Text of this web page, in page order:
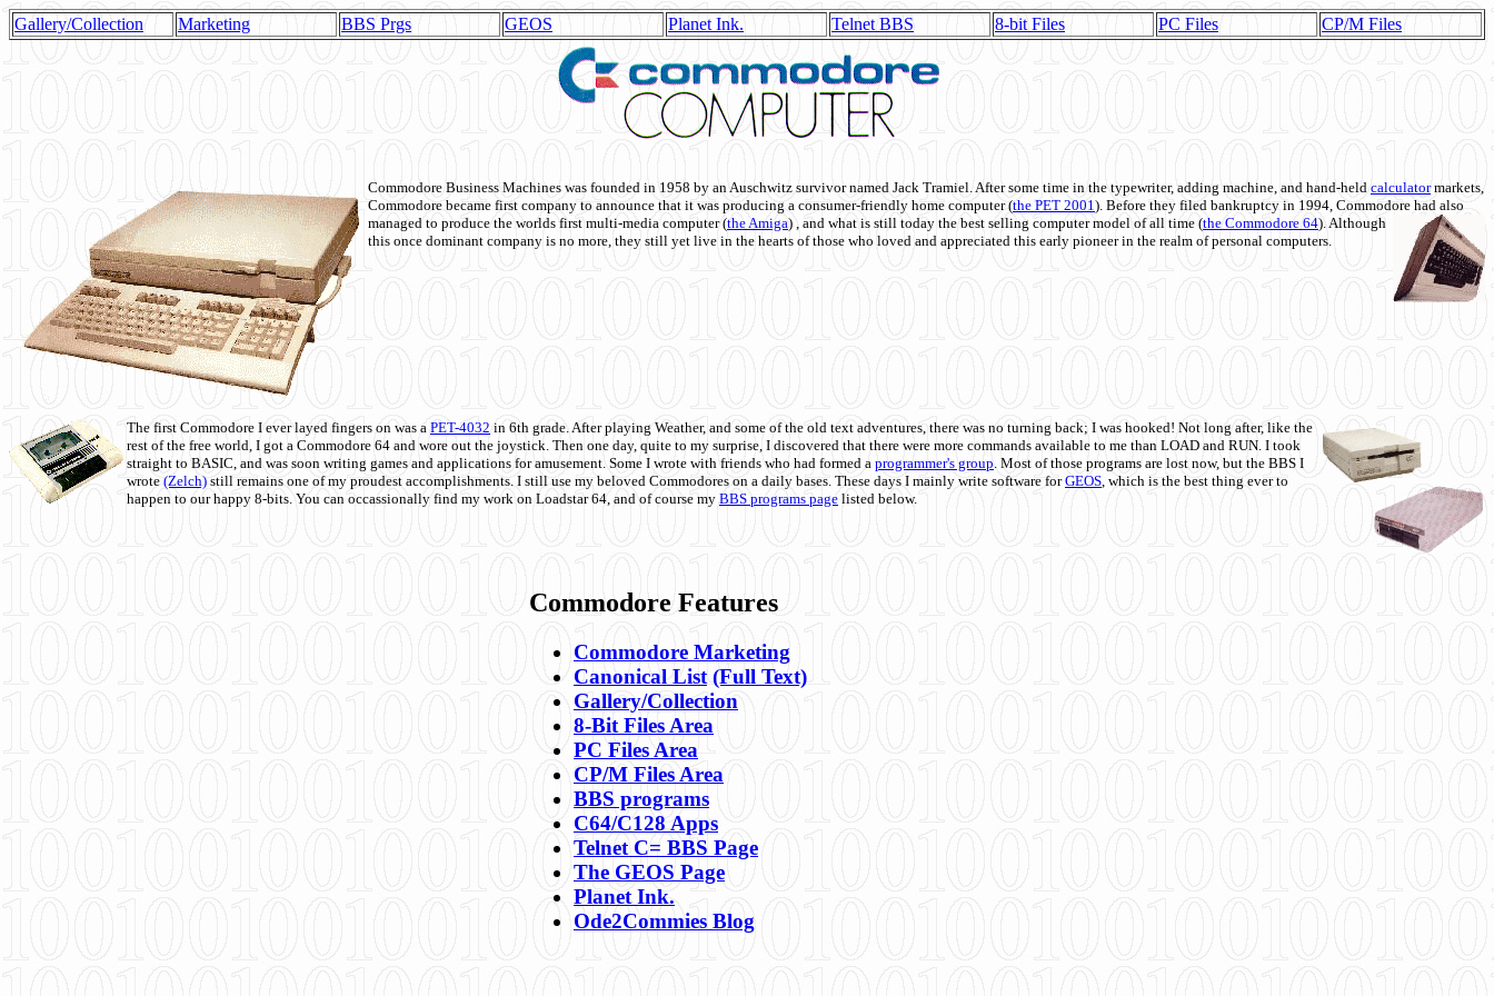
Gallery/Collection Marketing BBS Prgs GEOS Planet Ink. Telnet BBS 8-bit Files PC Files CP/M Files
Commodore Business Machines was founded in 1958 by an Auschwitz survivor named Jack Tramiel. After some time in the typewriter, adding machine, and hand-held calculatormarkets,
Commodore became first company to announce that it was producing a consumer-friendly home computer (the PET 2001). Before they filed bankruptcy in 1994, Commodore had also
managed to produce the worlds first multi-media computer(the Amiga) , and what is still today the best selling computer model of all time (the Commodore 64). Although
this once dominant company is no more, they still yet live in the hearts of those who loved and appreciated this early pioneer in the realm of personal computers.
The first Commodore I ever layed fingers on was a PET-4032 in 6th grade. After playing Weather, and some of the old text adventures, there was no turning back; I was hooked! Not long after, like the
rest of the free world, I got a Commodore 64 and wore out the joystick. Then one day, quite to my surprise, I discovered that there were more commands available to me than LOAD and RUN. I took
straight to BASIC, and was soon writing games and applications for amusement. Some I wrote with friends who had formed a programmer's group. Most of those programs are lost now, but the BBS I
wrote (Zelch) still remains one of my proudest accomplishments. I still use my beloved Commodores on a daily bases. These days I mainly write software forGEOS, which is the best thing ever to
happen to our happy 8-bits. You can occassionally find my work on Loadstar 64, and of course my BBS programs page listed below.
Commodore Features
Commodore Marketing
Canonical List (Full Text)
Gallery/Collection
8-Bit Files Area
PC Files Area
CP/M Files Area
BBS programs
C64/C128 Apps
Telnet C= BBS Page
The GEOS Page
Planet Ink.
Ode2Commies Blog